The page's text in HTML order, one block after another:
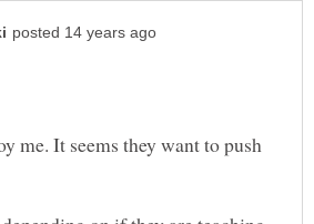
me. It seems they want to push